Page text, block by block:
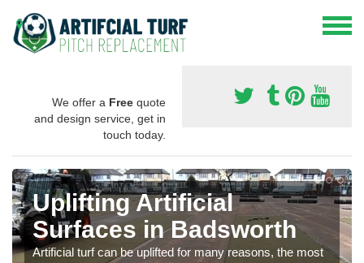
We offer a Free quote
and design service, get in
touch today.
Uplifting Artificial
Surfaces in Badsworth
Artificial turf can be uplifted for many reasons, the most